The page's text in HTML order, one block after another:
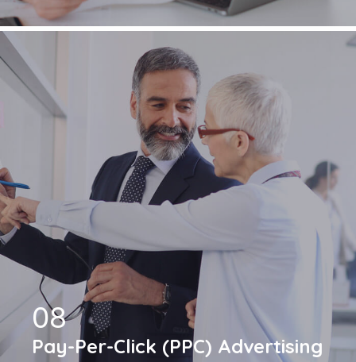
08
Pay-Per-Click (PPC) Advertising